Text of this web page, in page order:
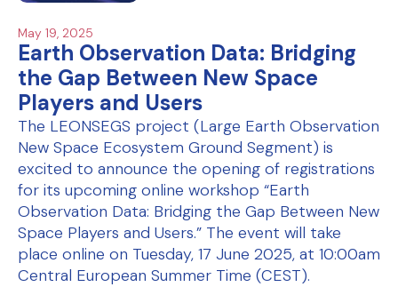
May 19, 2025
Earth Observation Data: Bridging
the Gap Between New Space
Players and Users
The LEONSEGS project (Large Earth Observation
New Space Ecosystem Ground Segment) is
excited to announce the opening of registrations
for its upcoming online workshop “Earth
Observation Data: Bridging the Gap Between New
Space Players and Users.” The event will take
place online on Tuesday, 17 June 2025, at 10:00am
Central European Summer Time (CEST).